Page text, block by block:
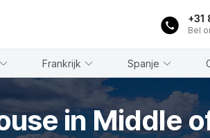
+31
Bel
Frankrijk Spanje
in Middle